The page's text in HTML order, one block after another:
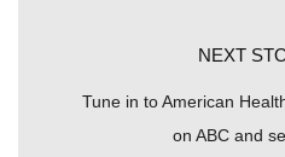
NEXT
Tune in to American
on ABC and